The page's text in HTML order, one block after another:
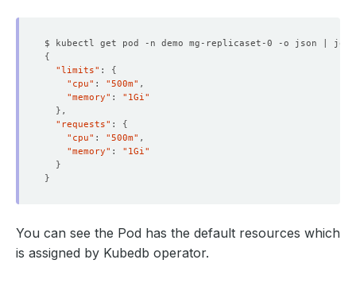
$ kubectl get pod -n demo mg-replicaset-0 -o json | jq
{
"limits" : {
"cpu" : "500m"
"memory" : "1Gi"
}
"requests" : {
"cpu" : "500m"
"memory" : "1Gi"
}
}
You can see the Pod has the default resources which
is assigned by Kubedb operator.